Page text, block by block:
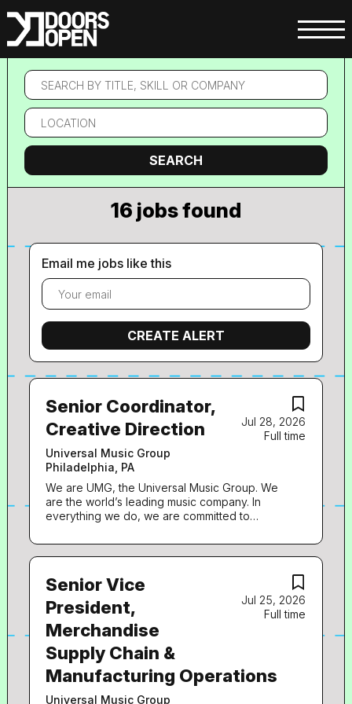
Search
by
title,
skill
or
company
Location
Search
SEARCH
16 jobs found
Email me jobs like this
Jul 28, 2026
Full time
Senior Coordinator,
Creative Direction
Universal Music Group
Philadelphia, PA
We are UMG, the Universal Music Group. We
are the world’s leading music company. In
everything we do, we are committed to
own and operate a broad array of businesses
engaged in recorded music, music publishing,
more than 60 countries. We identify and
develop recording artists and songwriters, and
we produce, distribute and promote the most
critically acclaimed and commercially
successful music to delight and entertain fans
around the world. Fame House, a division of
UMG, is the preeminent leader in D2C
solutions in music, defining & delivering the
industry’s best-in-class service to connect
Jul 25, 2026
Full time
Senior Vice
President,
Merchandise
Supply Chain &
Manufacturing Operations
Universal Music Group